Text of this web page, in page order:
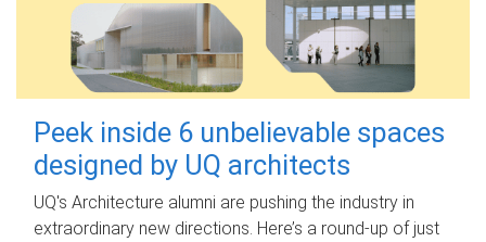
Peek inside 6 unbelievable spaces
designed by UQ architects
UQ's Architecture alumni are pushing the industry in
extraordinary new directions. Here’s a round-up of just